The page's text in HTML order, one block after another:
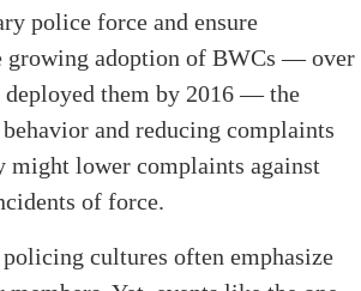
police force and ensure
growing adoption of BWCs — over
deployed them by 2016 — the
and reducing complaints
might lower complaints against
of force.
policing cultures often emphasize